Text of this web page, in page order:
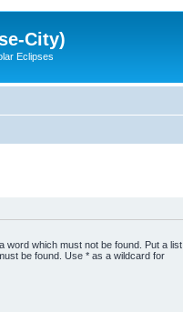
City)
Eclipses
word which must not be found. Put a list
be found. Use * as a wildcard for